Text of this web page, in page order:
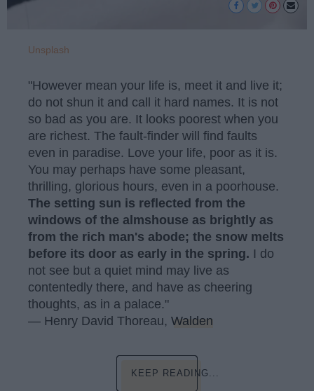
Unsplash
"However mean your life is, meet it and live it;
do not shun it and call it hard names. It is not
so bad as you are. It looks poorest when you
are richest. The fault-finder will find faults
even in paradise. Love your life, poor as it is.
You may perhaps have some pleasant,
thrilling, glorious hours, even in a poorhouse.
The setting sun is reflected from the
windows of the almshouse as brightly as
from the rich man's abode; the snow melts
before its door as early in the spring. I do
not see but a quiet mind may live as
contentedly there, and have as cheering
thoughts, as in a palace."
― Henry David Thoreau, Walden
KEEP READING...